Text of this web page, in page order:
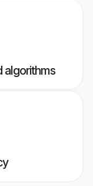
algorithms